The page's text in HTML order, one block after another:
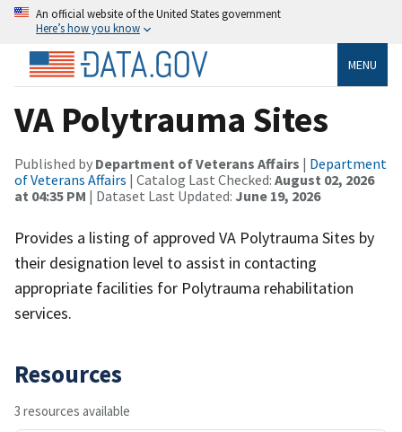
An official website of the United States government
Here’s how you know
MENU
VA Polytrauma Sites
Published by Department of Veterans Affairs | Department
of Veterans Affairs | Catalog Last Checked: August 02, 2026
at 04:35 PM | Dataset Last Updated: June 19, 2026
Provides a listing of approved VA Polytrauma Sites by
their designation level to assist in contacting
appropriate facilities for Polytrauma rehabilitation
services.
Resources
3 resources available